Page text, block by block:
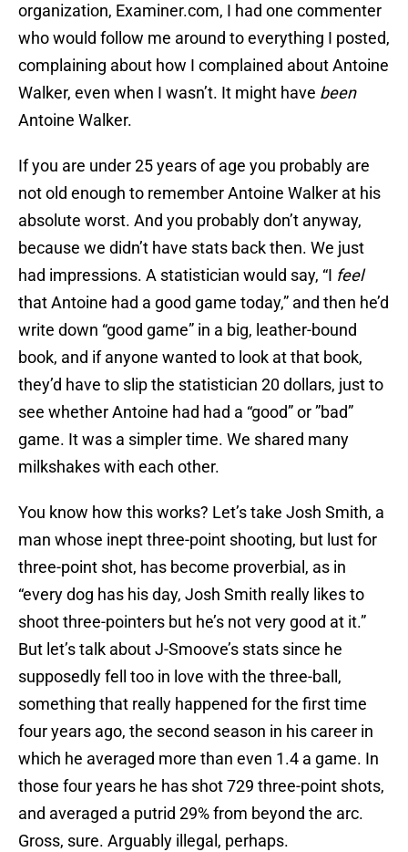
organization, Examiner.com, I had one commenter
who would follow me around to everything I posted,
complaining about how I complained about Antoine
Walker, even when I wasn’t. It might have been
Antoine Walker.
If you are under 25 years of age you probably are
not old enough to remember Antoine Walker at his
absolute worst. And you probably don’t anyway,
because we didn’t have stats back then. We just
had impressions. A statistician would say, “I feel
that Antoine had a good game today,” and then he’d
write down “good game” in a big, leather-bound
book, and if anyone wanted to look at that book,
they’d have to slip the statistician 20 dollars, just to
see whether Antoine had had a “good” or ”bad”
game. It was a simpler time. We shared many
milkshakes with each other.
You know how this works? Let’s take Josh Smith, a
man whose inept three-point shooting, but lust for
three-point shot, has become proverbial, as in
“every dog has his day, Josh Smith really likes to
shoot three-pointers but he’s not very good at it.”
But let’s talk about J-Smoove’s stats since he
supposedly fell too in love with the three-ball,
something that really happened for the first time
four years ago, the second season in his career in
which he averaged more than even 1.4 a game. In
those four years he has shot 729 three-point shots,
and averaged a putrid 29% from beyond the arc.
Gross, sure. Arguably illegal, perhaps.